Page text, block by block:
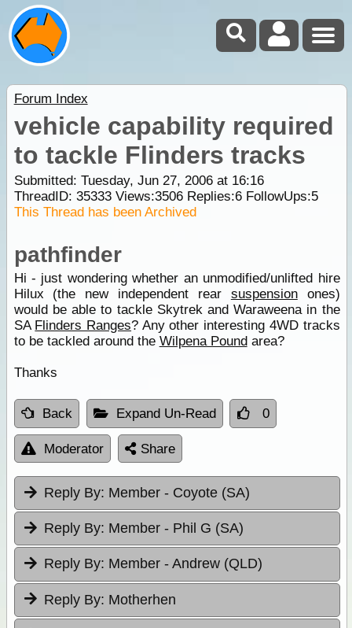
Forum Index
vehicle capability required
to tackle Flinders tracks
Submitted: Tuesday, Jun 27, 2006 at 16:16
ThreadID: 35333Views:3506Replies:6FollowUps:5
This Thread has been Archived
pathfinder
Hi - just wondering whether an unmodified/unlifted hire
Hilux (the new independent rear suspensionones)
would be able to tackle Skytrek and Waraweena in the
SA Flinders Ranges? Any other interesting 4WD tracks
to be tackled around the Wilpena Poundarea?
Thanks
Back Expand Un-Read 0
Moderator Share
Reply By: Member - Coyote (SA)
Reply By: Member - Phil G (SA)
Reply By: Member - Andrew (QLD)
Reply By: Motherhen